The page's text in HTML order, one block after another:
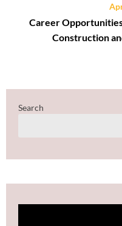
Career
Construction
Search